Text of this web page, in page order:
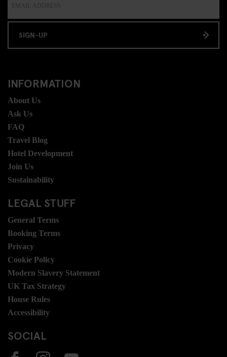
SIGN-UP
INFORMATION
About Us
Ask Us
FAQ
Travel Blog
Hotel Development
Join Us
Sustainability
LEGAL STUFF
General Terms
Booking Terms
Privacy
Cookie Policy
Modern Slavery Statement
UK Tax Strategy
House Rules
Accessibility
SOCIAL